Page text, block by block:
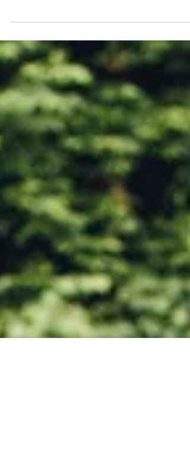
accident is whiplash — and surprisingly, it can
happen even during low-speed or minor
Many people walk away from an accident feeling
“fine” at first. However, whiplash symptoms often
appear hours or even days later, which is why it’s
important not to ignore your body after a crash.
Wha